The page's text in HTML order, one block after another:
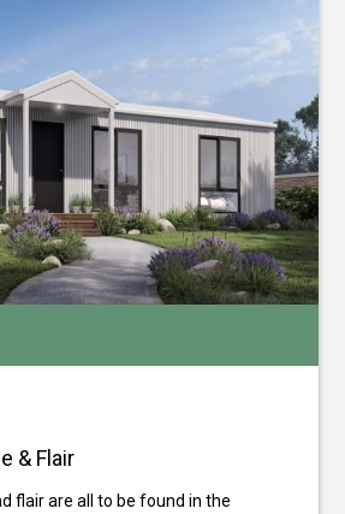
& Flair
flair are all to be found in the